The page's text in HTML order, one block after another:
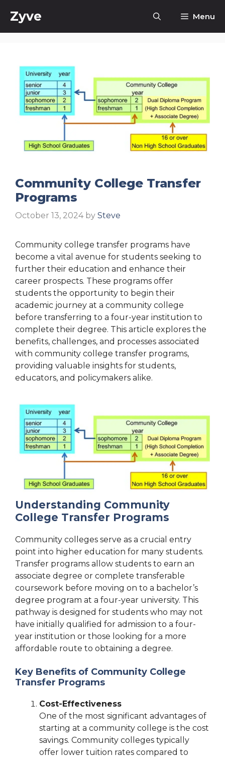
Zyve Menu
Community College Transfer
Programs
October 13, 2024 by Steve
Community college transfer programs have
become a vital avenue for students seeking to
further their education and enhance their
career prospects. These programs offer
students the opportunity to begin their
academic journey at a community college
before transferring to a four-year institution to
complete their degree. This article explores the
benefits, challenges, and processes associated
with community college transfer programs,
providing valuable insights for students,
educators, and policymakers alike.
Understanding Community
College Transfer Programs
Community colleges serve as a crucial entry
point into higher education for many students.
Transfer programs allow students to earn an
associate degree or complete transferable
coursework before moving on to a bachelor’s
degree program at a four-year university. This
pathway is designed for students who may not
have initially qualified for admission to a four-
year institution or those looking for a more
affordable route to obtaining a degree.
Key Benefits of Community College
Transfer Programs
Cost-Effectiveness
One of the most significant advantages of
starting at a community college is the cost
savings. Community colleges typically
offer lower tuition rates compared to